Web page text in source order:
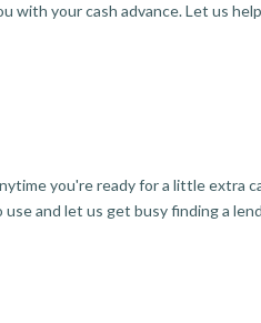
with your cash advance. Let us
you're ready for a little extra
use and let us get busy finding a